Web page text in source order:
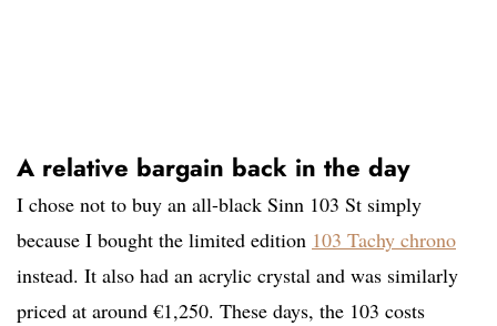
A relative bargain back in the day
I chose not to buy an all-black Sinn 103 St simply
because I bought the limited edition 103 Tachy chrono
instead. It also had an acrylic crystal and was similarly
priced at around €1,250. These days, the 103 costs